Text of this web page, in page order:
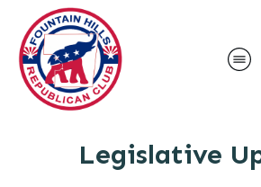
Legislative